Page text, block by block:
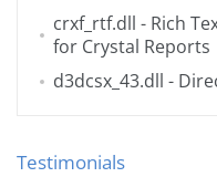
crxf_rtf.dll - Rich
for Crystal Reports
d3dcsx_43.dll -
Testimonials